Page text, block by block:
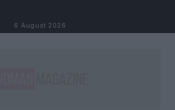
6 August 2026